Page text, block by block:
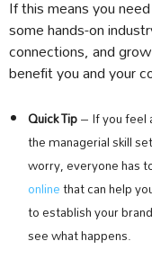
If this means you
some hands-on
connections, and
benefit you and your
Quick Tip– If you feel
the managerial skill
worry, everyone has
onlinethat can help
to establish your
see what happens.